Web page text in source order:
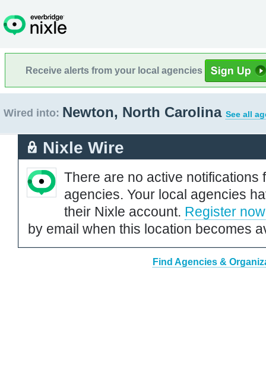
Receive alerts from your local agencies
Wired into: Newton, North Carolina See all
Nixle Wire
There are no active notifications
agencies. Your local agencies
their Nixle account. Register now
by email when this location becomes
Find Agencies &